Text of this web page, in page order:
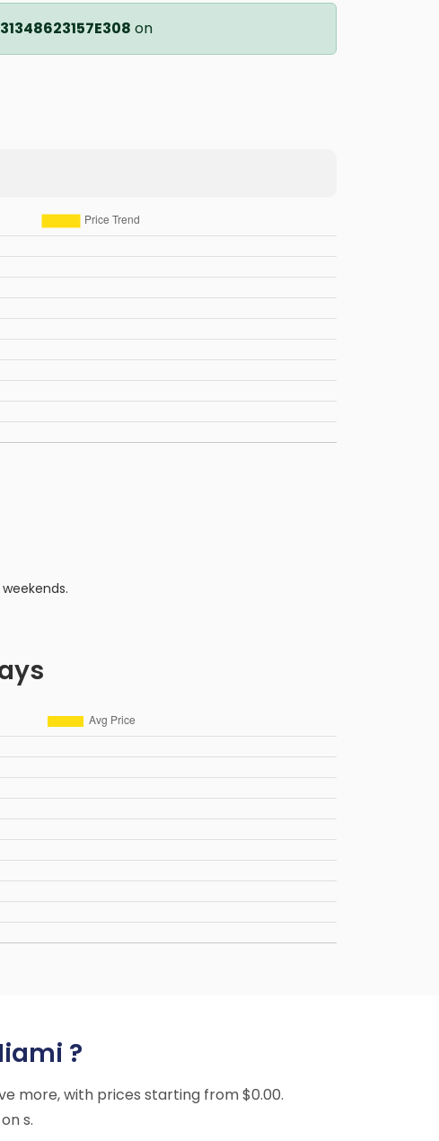
on
?
more, with prices starting from $0.00.
s.